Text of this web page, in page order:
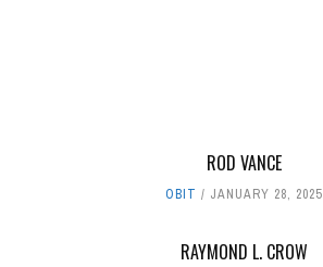
ROD VANCE
OBIT JANUARY 28, 2025
RAYMOND L. CROW